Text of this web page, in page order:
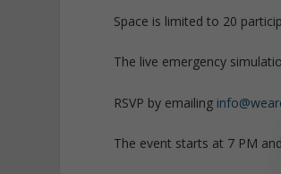
Space is limited to 20
The live emergency
RSVP by emailing
The event starts at 7 PM and